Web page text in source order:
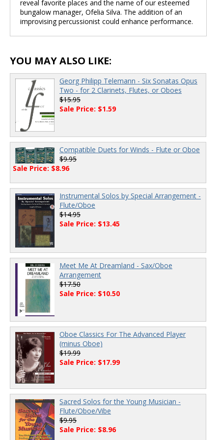
reveal favorite places and the name of our esteemed
bungalow manager, Ofelia Silva. The addition of an
improvising percussionist could enhance performance.
YOU MAY ALSO LIKE:
Georg Philipp Telemann - Six Sonatas Opus
Two - for 2 Clarinets, Flutes, or Oboes
$15.95
Sale Price: $1.59
Compatible Duets for Winds - Flute or Oboe
$9.95
Sale Price: $8.96
Instrumental Solos by Special Arrangement -
Flute/Oboe
$14.95
Sale Price: $13.45
Meet Me At Dreamland - Sax/Oboe
Arrangement
$17.50
Sale Price: $10.50
Oboe Classics For The Advanced Player
(minus Oboe)
$19.99
Sale Price: $17.99
Sacred Solos for the Young Musician -
Flute/Oboe/Vibe
$9.95
Sale Price: $8.96